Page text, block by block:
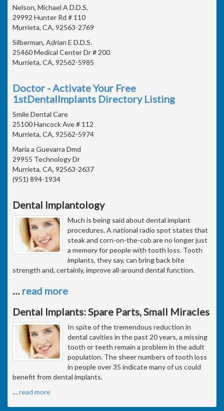
Nelson, Michael A D.D.S.
29992 Hunter Rd # 110
Murrieta, CA, 92563-2769
Silberman, Adrian E D.D.S.
25460 Medical Center Dr # 200
Murrieta, CA, 92562-5985
Doctor - Activate Your Free
1stDentalImplants Directory Listing
Smile Dental Care
25100 Hancock Ave # 112
Murrieta, CA, 92562-5974
Maria a Guevarra Dmd
29955 Technology Dr
Murrieta, CA, 92563-2637
(951) 894-1934
Dental Implantology
Much is being said about dental implant
procedures. A national radio spot states that
steak and corn-on-the-cob are no longer just
a memory for people with tooth loss. Tooth
implants, they say, can bring back bite
strength and, certainly, improve all-around dental function.
… read more
Dental Implants: Spare Parts, Small Miracles
In spite of the tremendous reduction in
dental cavities in the past 20 years, a missing
tooth or teeth remain a problem in the adult
population. The sheer numbers of tooth loss
in people over 35 indicate many of us could
benefit from dental implants.
…read more